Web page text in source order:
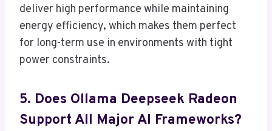
deliver high performance while maintaining
energy efficiency, which makes them perfect
for long-term use in environments with tight
power constraints.
5. Does Ollama Deepseek Radeon
Support All Major AI Frameworks?